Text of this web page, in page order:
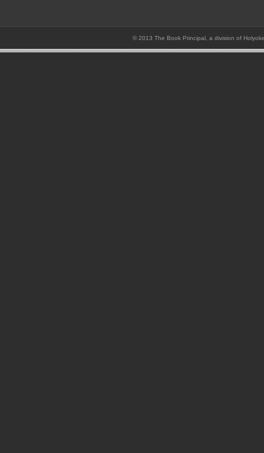
© 2013 The Book Principal, a division of